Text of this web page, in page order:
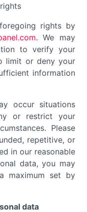
rights by
. We may
to verify your
limit or deny your
information
occur situations
or restrict your
Please
repetitive, or
in our reasonable
data, you may
maximum set by
data